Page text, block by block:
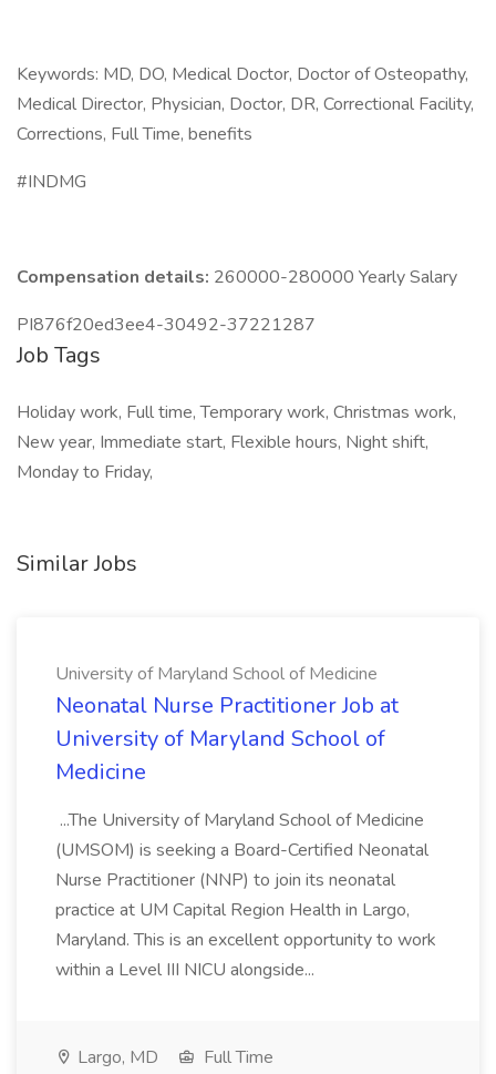
Keywords: MD, DO, Medical Doctor, Doctor of Osteopathy,
Medical Director, Physician, Doctor, DR, Correctional Facility,
Corrections, Full Time, benefits
#INDMG
Compensation details: 260000-280000 Yearly Salary
PI876f20ed3ee4-30492-37221287
Job Tags
Holiday work, Full time, Temporary work, Christmas work,
New year, Immediate start, Flexible hours, Night shift,
Monday to Friday,
Similar Jobs
University of Maryland School of Medicine
Neonatal Nurse Practitioner Job at
University of Maryland School of
Medicine
...The University of Maryland School of Medicine
(UMSOM) is seeking a Board-Certified Neonatal
Nurse Practitioner (NNP) to join its neonatal
practice at UM Capital Region Health in Largo,
Maryland. This is an excellent opportunity to work
within a Level III NICU alongside...
Largo, MD
Full Time